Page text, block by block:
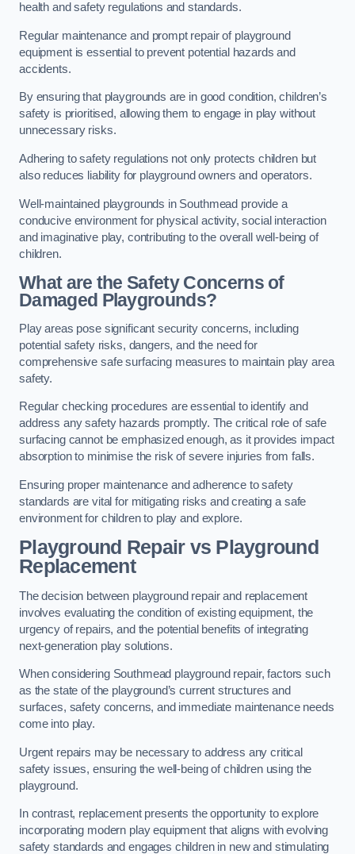
health and safety regulations and standards.
Regular maintenance and prompt repair of playground
equipment is essential to prevent potential hazards and
accidents.
By ensuring that playgrounds are in good condition, children’s
safety is prioritised, allowing them to engage in play without
unnecessary risks.
Adhering to safety regulations not only protects children but
also reduces liability for playground owners and operators.
Well-maintained playgrounds in Southmead provide a
conducive environment for physical activity, social interaction
and imaginative play, contributing to the overall well-being of
children.
What are the Safety Concerns of
Damaged Playgrounds?
Play areas pose significant security concerns, including
potential safety risks, dangers, and the need for
comprehensive safe surfacing measures to maintain play area
safety.
Regular checking procedures are essential to identify and
address any safety hazards promptly. The critical role of safe
surfacing cannot be emphasized enough, as it provides impact
absorption to minimise the risk of severe injuries from falls.
Ensuring proper maintenance and adherence to safety
standards are vital for mitigating risks and creating a safe
environment for children to play and explore.
Playground Repair vs Playground
Replacement
The decision between playground repair and replacement
involves evaluating the condition of existing equipment, the
urgency of repairs, and the potential benefits of integrating
next-generation play solutions.
When considering Southmead playground repair, factors such
as the state of the playground’s current structures and
surfaces, safety concerns, and immediate maintenance needs
come into play.
Urgent repairs may be necessary to address any critical
safety issues, ensuring the well-being of children using the
playground.
In contrast, replacement presents the opportunity to explore
incorporating modern play equipment that aligns with evolving
safety standards and engages children in new and stimulating